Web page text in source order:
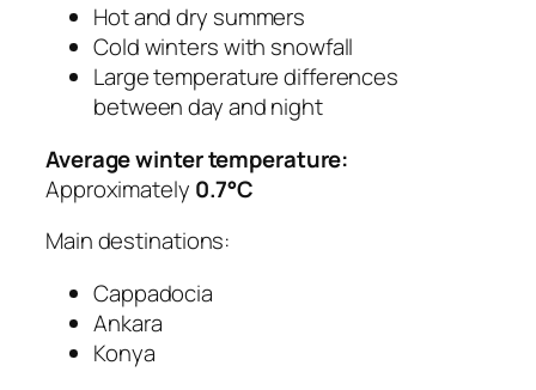
Hot and dry summers
Cold winters with snowfall
Large temperature differences
between day and night
Average winter temperature:
Approximately 0.7°C
Main destinations:
Cappadocia
Ankara
Konya